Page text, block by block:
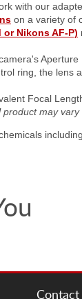
with our
on a variety of
Nikons AF-P)
ring, the
Focal
may
Contact